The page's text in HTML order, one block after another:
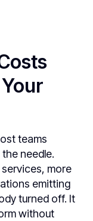
teams
needle.
more
emitting
turned off. It
without